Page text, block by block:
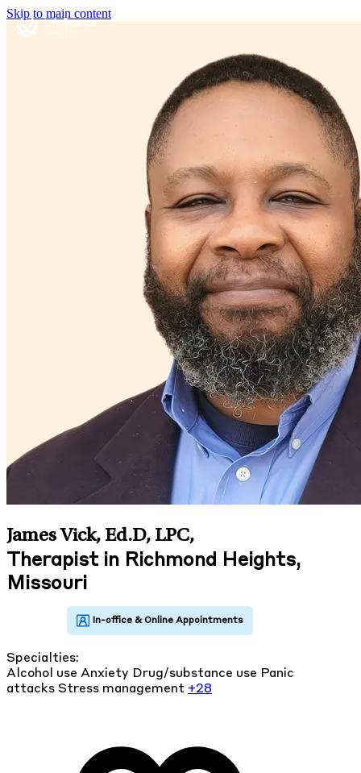
Skip to main content
James Vick, Ed.D, LPC,
Therapist in Richmond Heights,
Missouri
Specialties:
Alcohol use Anxiety Drug/substance use Panic
attacks Stress management +28